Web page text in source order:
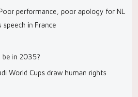
performance, poor apology for NL
speech in France
in 2035?
World Cups draw human rights